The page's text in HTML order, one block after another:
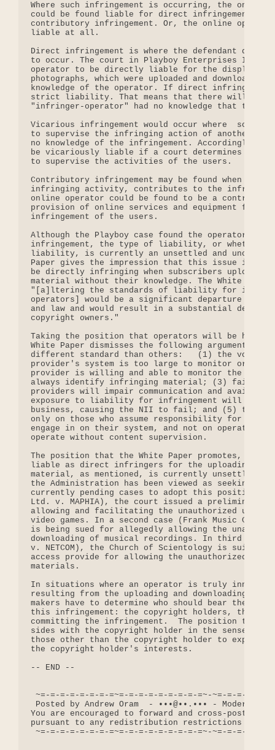
Where such infringement is occurring, the
could be found liable for direct infringement,
contributory infringement. Or, the online
liable at all.
Direct infringement is where the defendant
to occur. The court in Playboy Enterprises Inc. v.
operator to be directly liable for the display
photographs, which were uploaded and
knowledge of the operator. If direct
strict liability. That means that there will be
"infringer-operator" had no knowledge that the
Vicarious infringement would occur where
to supervise the infringing action of another,
no knowledge of the infringement. Accordingly,
be vicariously liable if a court determines
to supervise the activities of the users.
Contributory infringement may be found when one
infringing activity, contributes to the infringing
online operator could be found to be a
provision of online services and equipment
infringement of the users.
Although the Playboy case found the operator
infringement, the type of liability, or whether
liability, is currently an unsettled and unclear
Paper gives the impression that this issue is
be directly infringing when subscribers upload
material without their knowledge. The White
"[a]ltering the standards of liability for
operators] would be a significant departure
and law and would result in a substantial
copyright owners."
Taking the position that operators will be held
White Paper dismisses the following arguments
different standard than others:   (1) the volume
provider's system is too large to monitor or
provider is willing and able to monitor the
always identify infringing material; (3) failure
providers will impair communication and
exposure to liability for infringement will drive
business, causing the NII to fail; and (5) the
only on those who assume responsibility for the
engage in on their system, and not on operators
operate without content supervision.
The position that the White Paper promotes,
liable as direct infringers for the uploading and
material, as mentioned, is currently unsettled.
the Administration has been viewed as seeking
currently pending cases to adopt this position.
Ltd. v. MAPHIA), the court issued a preliminary
allowing and facilitating the unauthorized
video games. In a second case (Frank Music Corp. v.
is being sued for allegedly allowing the
downloading of musical recordings. In third case
v. NETCOM), the Church of Scientology is suing a
access provide for allowing the unauthorized
materials.
In situations where an operator is truly innocent
resulting from the uploading and downloading of
makers have to determine who should bear the
this infringement: the copyright holders, the
committing the infringement.  The position that
sides with the copyright holder in the sense
those other than the copyright holder to expend
the copyright holder's interests.
-- END --
~=-=-=-=-=-=-=-=~=-=-=-=-=-=-=-=-=~-~=-=-=-=-=-
Posted by Andrew Oram  - •••@••.••• - Moderator:
You are encouraged to forward and cross-post
pursuant to any redistribution restrictions
~=-=-=-=-=-=-=-=~=-=-=-=-=-=-=-=-=~-~=-=-=-=-=-